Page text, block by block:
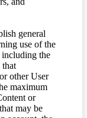
general
use of the
including the
that
other User
maximum
or
may be